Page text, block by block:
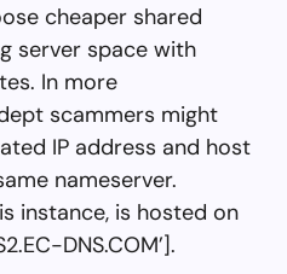
cheaper shared
server space with
In more
scammers might
IP address and host
nameserver.
instance, is hosted on
DNS.COM’].